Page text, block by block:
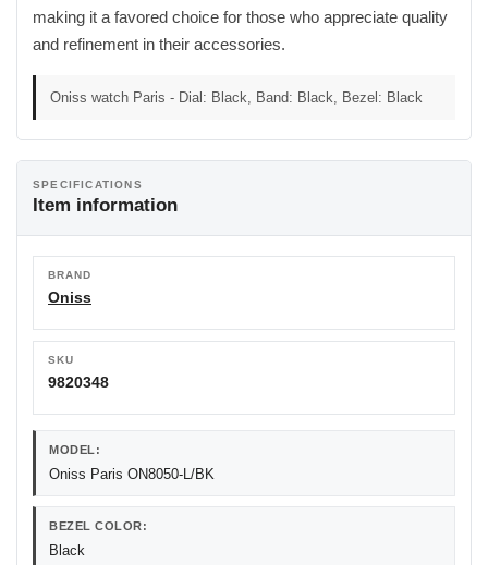
making it a favored choice for those who appreciate quality
and refinement in their accessories.
Oniss watch Paris - Dial: Black, Band: Black, Bezel: Black
SPECIFICATIONS
Item information
BRAND
Oniss
SKU
9820348
MODEL:
Oniss Paris ON8050-L/BK
BEZEL COLOR:
Black